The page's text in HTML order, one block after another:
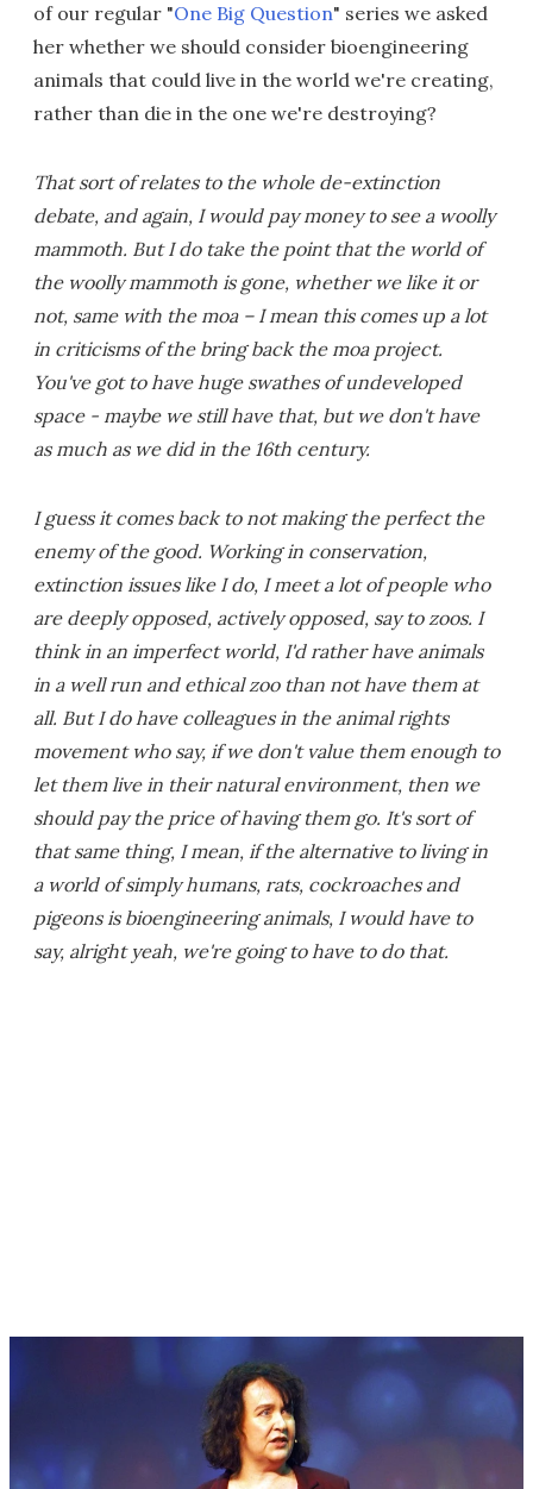
of our regular "One Big Question" series we asked
her whether we should consider bioengineering
animals that could live in the world we're creating,
rather than die in the one we're destroying?
That sort of relates to the whole de-extinction
debate, and again, I would pay money to see a woolly
mammoth. But I do take the point that the world of
the woolly mammoth is gone, whether we like it or
not, same with the moa – I mean this comes up a lot
in criticisms of the bring back the moa project.
You've got to have huge swathes of undeveloped
space - maybe we still have that, but we don't have
as much as we did in the 16th century.
I guess it comes back to not making the perfect the
enemy of the good. Working in conservation,
extinction issues like I do, I meet a lot of people who
are deeply opposed, actively opposed, say to zoos. I
think in an imperfect world, I'd rather have animals
in a well run and ethical zoo than not have them at
all. But I do have colleagues in the animal rights
movement who say, if we don't value them enough to
let them live in their natural environment, then we
should pay the price of having them go. It's sort of
that same thing, I mean, if the alternative to living in
a world of simply humans, rats, cockroaches and
pigeons is bioengineering animals, I would have to
say, alright yeah, we're going to have to do that.